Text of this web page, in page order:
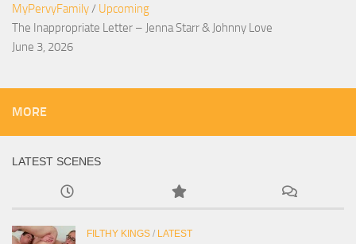
MyPervyFamily/ Upcoming
The Inappropriate Letter – Jenna Starr & Johnny Love
June 3, 2026
MORE
LATEST SCENES
FILTHY KINGS / LATEST